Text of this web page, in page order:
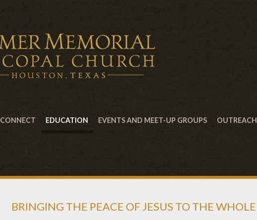
CONNECT EDUCATION EVENTS AND MEET-UP GROUPS OUTREACH
BRINGING THE PEACE OF JESUS TO THE